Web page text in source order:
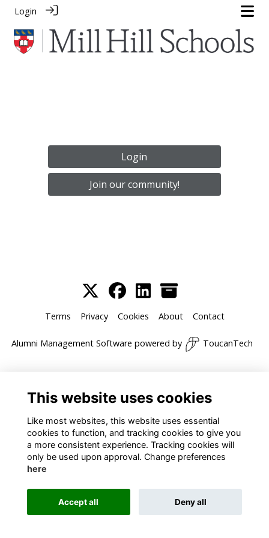
Login
Login
Join our community!
Terms Privacy Cookies About Contact
Alumni Management Software powered by ToucanTech
This website uses cookies
Like most websites, this website uses essential
cookies to function, and tracking cookies to give you
a more consistent experience. Tracking cookies will
only be used upon approval. Change preferences
here
Accept all Deny all